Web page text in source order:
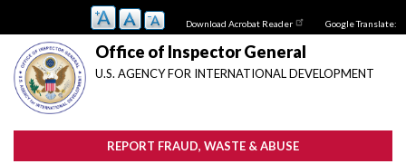
main
content
Download Acrobat Reader Google Translate:
Office of Inspector General
U.S. AGENCY FOR INTERNATIONAL DEVELOPMENT
REPORT FRAUD, WASTE & ABUSE